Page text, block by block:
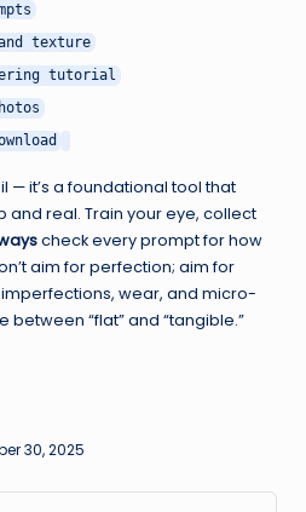
texture
tutorial
— it’s a foundational tool that
real. Train your eye, collect
check every prompt for how
aim for perfection; aim for
wear, and micro-
“flat” and “tangible.”
30, 2025